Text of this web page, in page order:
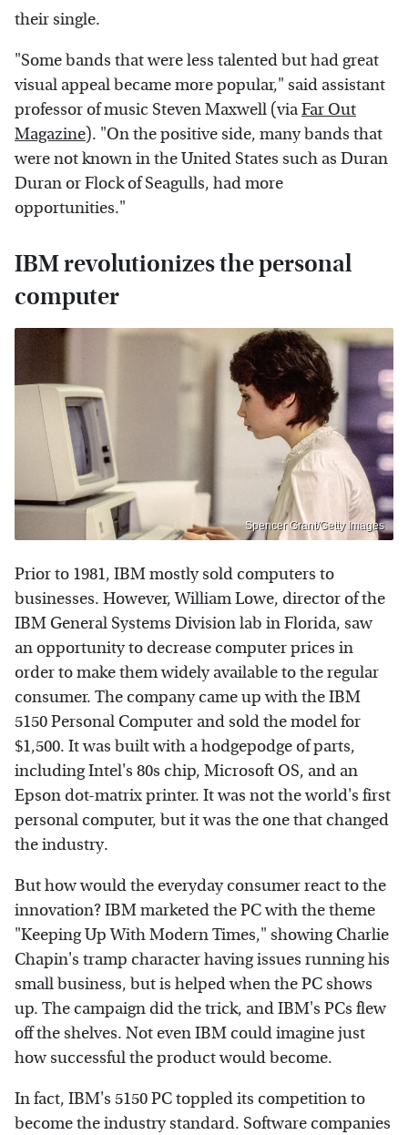
their single.
"Some bands that were less talented but had great
visual appeal became more popular," said assistant
professor of music Steven Maxwell (viaFar Out
Magazine). "On the positive side, many bands that
were not known in the United States such as Duran
Duran or Flock of Seagulls, had more
opportunities."
IBM revolutionizes the personal
computer
Spencer Grant/Getty Images
Prior to 1981, IBM mostly sold computers to
businesses. However, William Lowe, director of the
IBM General Systems Division lab in Florida, saw
an opportunity to decrease computer prices in
order to make them widely available to the regular
consumer. The company came up with the IBM
5150 Personal Computer and sold the model for
$1,500. It was built with a hodgepodge of parts,
including Intel's 80s chip, Microsoft OS, and an
Epson dot-matrix printer. It was not the world's first
personal computer, but it was the one that changed
the industry.
But how would the everyday consumer react to the
innovation? IBM marketed the PC with the theme
"Keeping Up With Modern Times," showing Charlie
Chapin's tramp character having issues running his
small business, but is helped when the PC shows
up. The campaign did the trick, and IBM's PCs flew
off the shelves. Not even IBM could imagine just
how successful the product would become.
In fact, IBM's 5150 PC toppled its competition to
become the industry standard. Software companies